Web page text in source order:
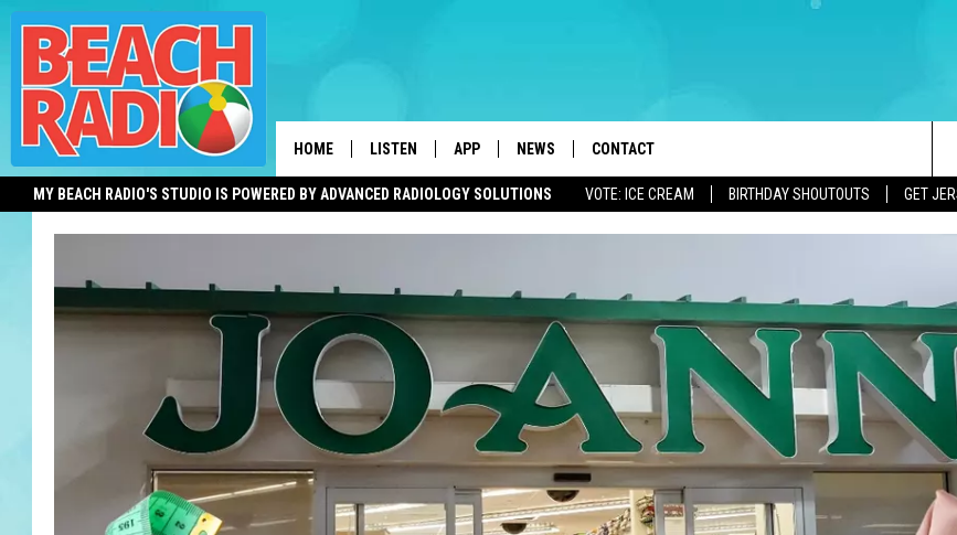
MY BEACH RADIO'S STUDIO IS POWERED BY ADVANCED RADIOLOGY SOLUTIONS VOTE: ICE CREAM BIRTHDAY SHOUTOUTS GET
HOME LISTEN
SHOW SCHEDULE
RECENTLY PLAYED
ON DEMAND
APP NEWS
STORMWATCH Q+A
LOCAL NEWS
HOMETOWN VIEW
CONTACT
FEEDBACK
SUBMIT A W-9
ADVERTISE
WEBSITE DEVELOPMENT